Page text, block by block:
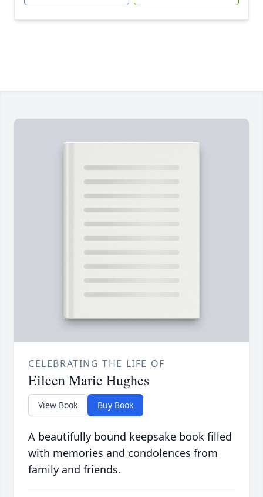
CELEBRATING THE LIFE OF
Eileen Marie Hughes
View Book Buy Book
A beautifully bound keepsake book filled
with memories and condolences from
family and friends.